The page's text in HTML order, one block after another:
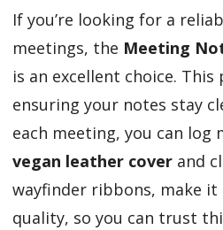
If you’re looking for a
meetings, the Meeting
is an excellent choice.
ensuring your notes stay
each meeting, you can
vegan leather cover and
wayfinder ribbons, make it
quality, so you can trust